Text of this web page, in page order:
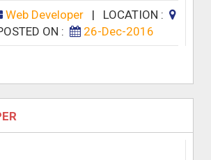
Web Developer| LOCATION :
ON : 26-Dec-2016